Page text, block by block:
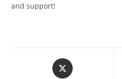
and support!
Opens
in